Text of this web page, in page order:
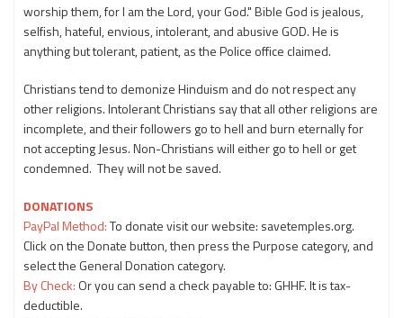
worship them, for I am the Lord, your God." Bible God is jealous,
selfish, hateful, envious, intolerant, and abusive GOD. He is
anything but tolerant, patient, as the Police office claimed.
Christians tend to demonize Hinduism and do not respect any
other religions. Intolerant Christians say that all other religions are
incomplete, and their followers go to hell and burn eternally for
not accepting Jesus. Non-Christians will either go to hell or get
condemned. They will not be saved.
DONATIONS
PayPal Method:To donate visit our website: savetemples.org.
Click on the Donate button, then press the Purpose category, and
select the General Donation category.
By Check: Or you can send a check payable to: GHHF. It is tax-
deductible.